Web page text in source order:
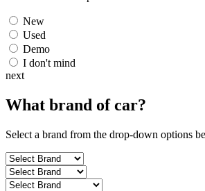
New
Used
Demo
I don't mind
next
What brand ofcar?
Select a brand from the drop-down options